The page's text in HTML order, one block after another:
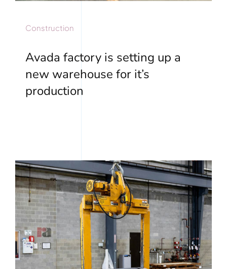
Construction
Avada factory is setting up a
new warehouse for it’s
production